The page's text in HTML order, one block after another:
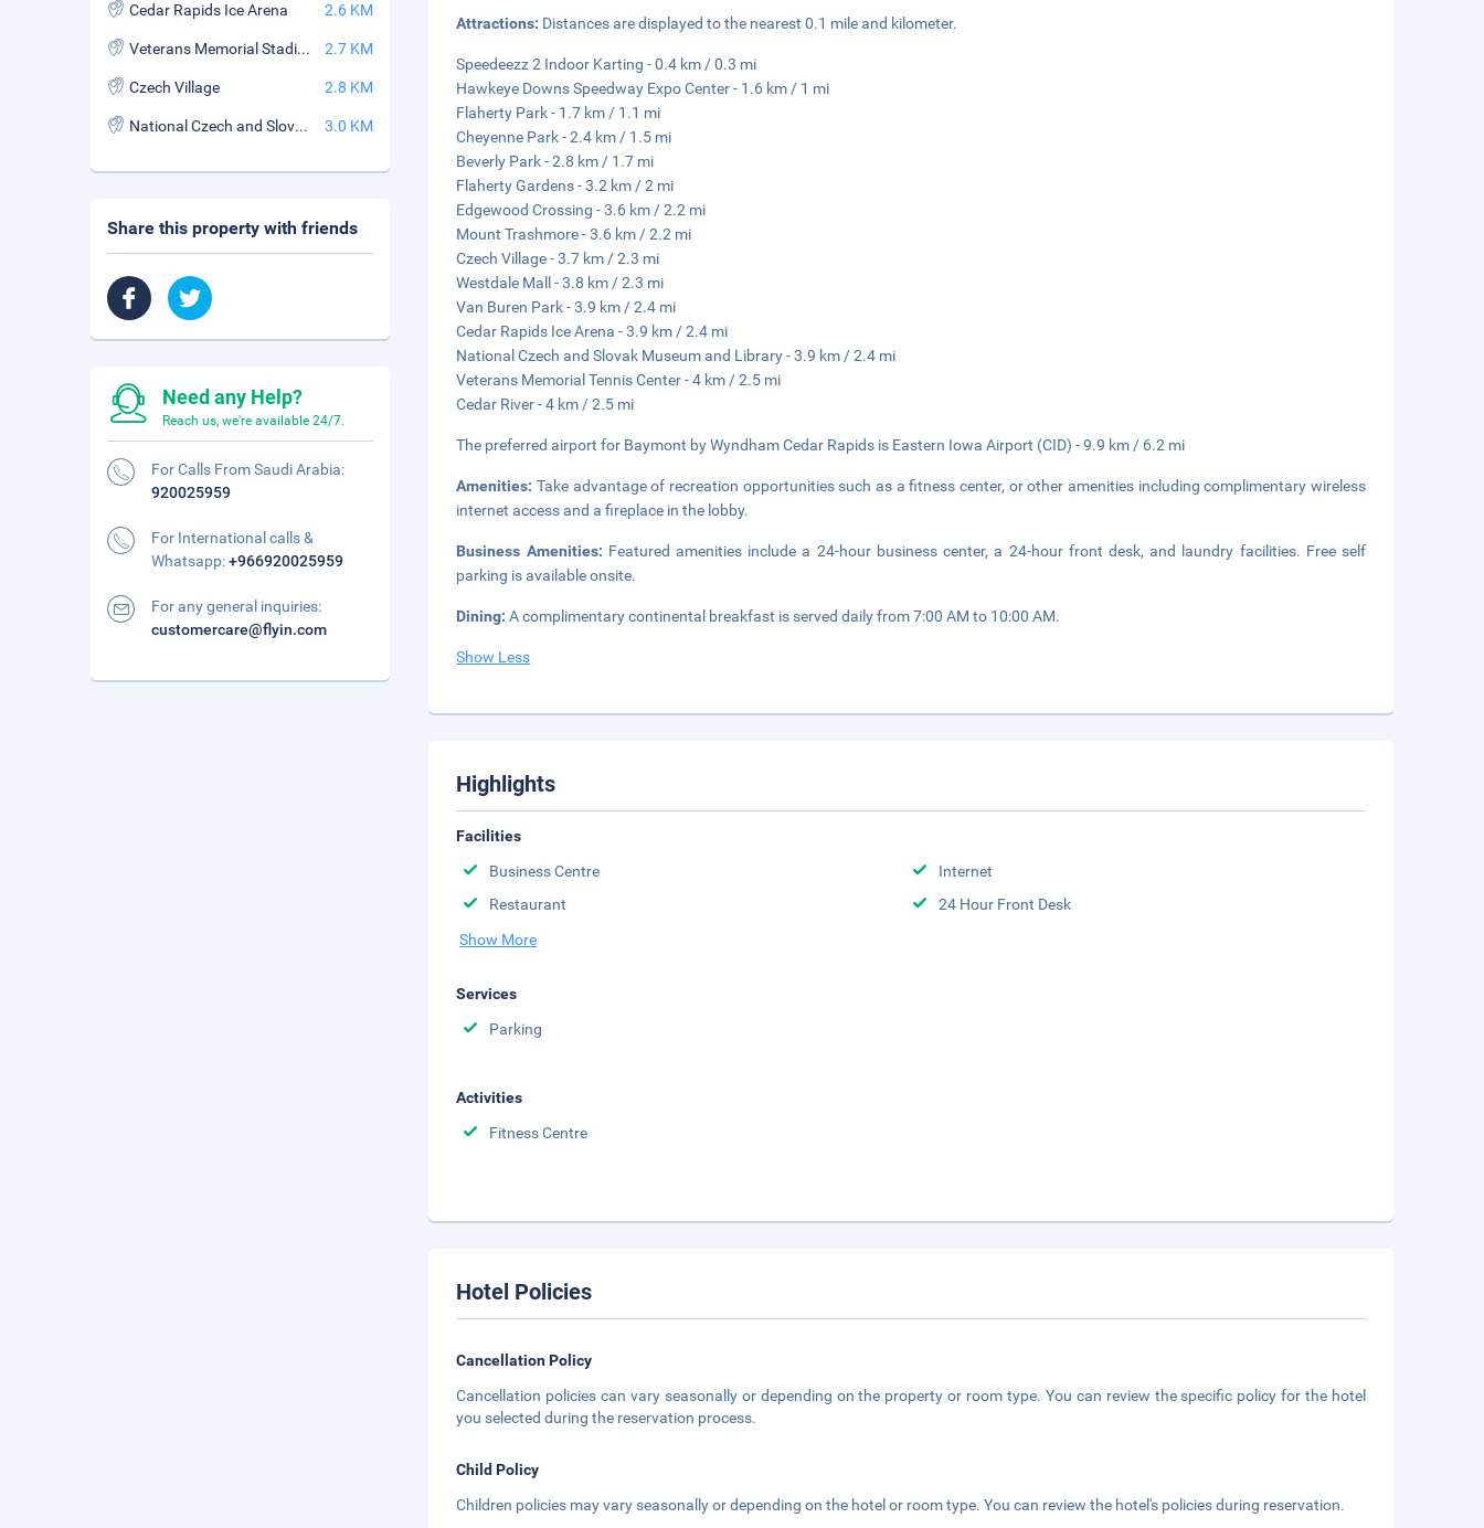
Attractions: Distances are displayed to the nearest 0.1 mile and kilometer.
Speedeezz 2 Indoor Karting - 0.4 km / 0.3 mi
Hawkeye Downs Speedway Expo Center - 1.6 km / 1 mi
Flaherty Park - 1.7 km / 1.1 mi
Cheyenne Park - 2.4 km / 1.5 mi
Beverly Park - 2.8 km / 1.7 mi
Flaherty Gardens - 3.2 km / 2 mi
Edgewood Crossing - 3.6 km / 2.2 mi
Mount Trashmore - 3.6 km / 2.2 mi
Czech Village - 3.7 km / 2.3 mi
Westdale Mall - 3.8 km / 2.3 mi
Van Buren Park - 3.9 km / 2.4 mi
Cedar Rapids Ice Arena - 3.9 km / 2.4 mi
National Czech and Slovak Museum and Library - 3.9 km / 2.4 mi
Veterans Memorial Tennis Center - 4 km / 2.5 mi
Cedar River - 4 km / 2.5 mi
The preferred airport for Baymont by Wyndham Cedar Rapids is Eastern Iowa Airport (CID) - 9.9 km / 6.2 mi
Amenities:Take advantage of recreation opportunities such as a fitness center, or other amenities including complimentary wireless
internet access and a fireplace in the lobby.
Business Amenities: Featured amenities include a 24-hour business center, a 24-hour front desk, and laundry facilities. Free self
parking is available onsite.
Dining:A complimentary continental breakfast is served daily from 7:00 AM to 10:00 AM.
Show Less
Highlights
Facilities
Business Centre
Internet
Restaurant
24 Hour Front Desk
Show More
Services
Parking
Activities
Fitness Centre
Hotel Policies
Cancellation Policy
Cancellation policies can vary seasonally or depending on the property or room type. You can review the specific policy for the hotel
you selected during the reservation process.
Child Policy
Children policies may vary seasonally or depending on the hotel or room type. You can review the hotel's policies during reservation.
Cedar Rapids Ice Arena 2.6 KM
Veterans Memorial Stadium 2.7 KM
Czech Village 2.8 KM
National Czech and Slovak Museum and Library 3.0 KM
Share this property with friends
Need any Help?
Reach us, we're available 24/7.
For Calls From Saudi Arabia:
920025959
For International calls &
Whatsapp:+966920025959
For any general inquiries:
customercare@flyin.com